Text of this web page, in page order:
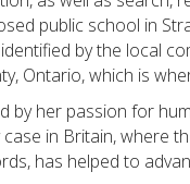
public school in
by the local
Ontario, which is
by her passion for
in Britain, where
has helped to